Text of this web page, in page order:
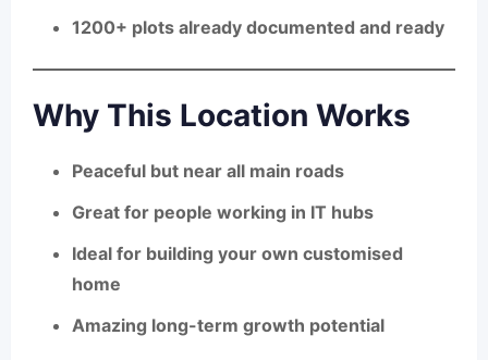
1200+ plots already documented and ready
Why This Location Works
Peaceful but near all main roads
Great for people working in IT hubs
Ideal for building your own customised
home
Amazing long-term growth potential